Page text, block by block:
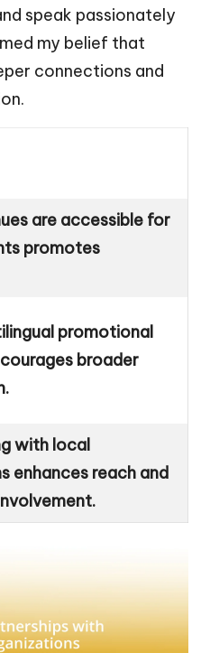
speak passionately
my belief that
connections and
are accessible for
promotes
promotional
broader
with local
enhances reach and